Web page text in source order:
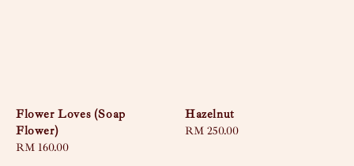
Flower Loves (Soap
Flower)
Regular
RM 160.00
Hazelnut
Regular
RM 250.00